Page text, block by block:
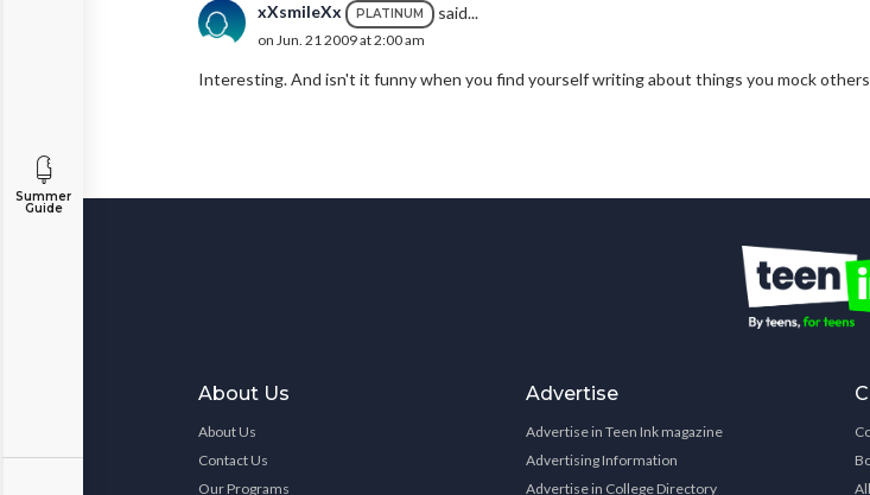
Summer
Guide
xXsmileXx PLATINUM said...
on Jun. 21 2009 at 2:00 am
Interesting. And isn't it funny when you find yourself writing about things you mock
About Us
About Us
Contact Us
Our Programs
Advertise
Advertise in Teen Ink magazine
Advertising Information
Advertise in College Directory